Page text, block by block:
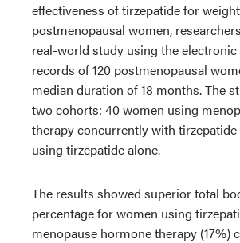
effectiveness of tirzepatide for
postmenopausal women,
real-world study using the electronic
records of 120 postmenopausal
median duration of 18 months. The
two cohorts: 40 women using
therapy concurrently with
using tirzepatide alone.
The results showed superior total
percentage for women using
menopause hormone therapy (17%)